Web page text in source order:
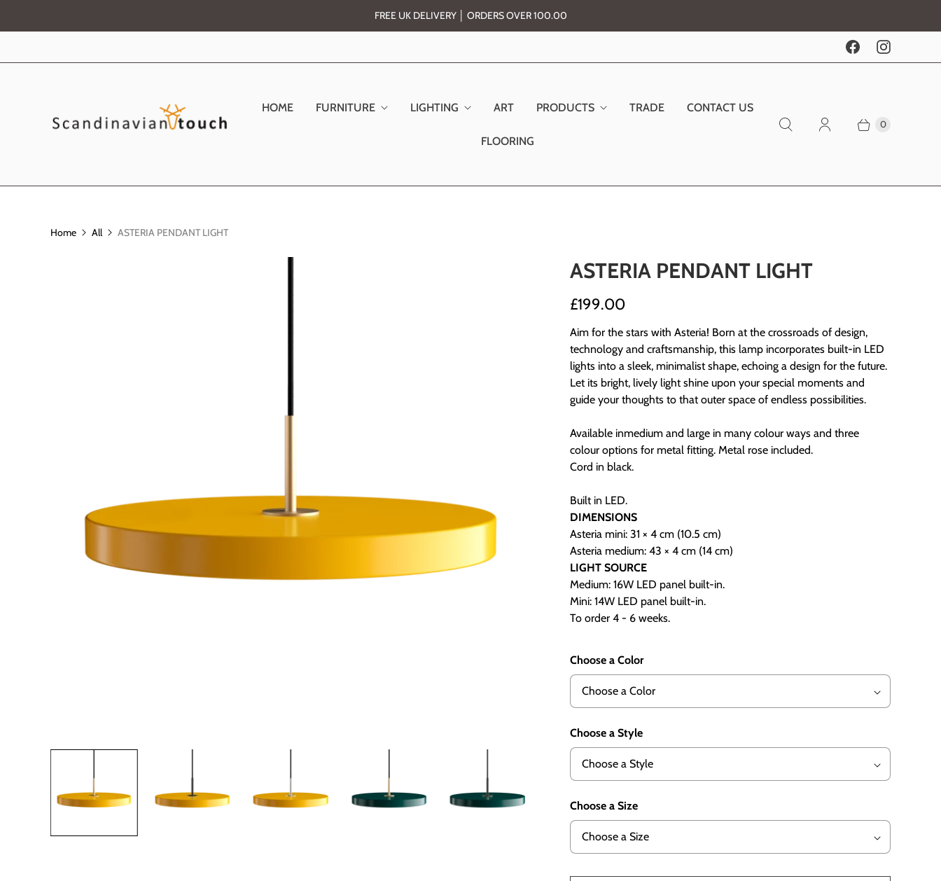
FREE UK DELIVERY │ ORDERS OVER 100.00
HOME FURNITURE LIGHTING ART PRODUCTS TRADE CONTACT US
FLOORING
0
Home All ASTERIA PENDANT LIGHT
ASTERIA PENDANT LIGHT
£199.00
Aim for the stars with Asteria! Born at the crossroads of design,
technology and craftsmanship, this lamp incorporates built-in LED
lights into a sleek, minimalist shape, echoing a design for the future.
Let its bright, lively light shine upon your special moments and
guide your thoughts to that outer space of endless possibilities.
Available inmedium and large in many colour ways and three
colour options for metal fitting. Metal rose included.
Cord in black.
Built in LED.
DIMENSIONS
Asteria mini: 31 × 4 cm (10.5 cm)
Asteria medium: 43 × 4 cm (14 cm)
LIGHT SOURCE
Medium: 16W LED panel built-in.
Mini: 14W LED panel built-in.
To order 4 - 6 weeks.
Choose a Color
Choose a Style
Choose a Size